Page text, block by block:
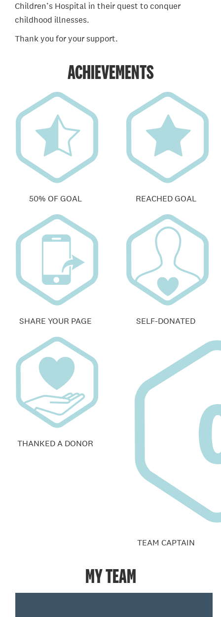
Children’s Hospital in their quest to conquer
childhood illnesses.
Thank you for your support.
ACHIEVEMENTS
50% OF GOAL REACHED GOAL
SHARE YOUR PAGE SELF-DONATED
THANKED A DONOR
TEAM CAPTAIN
MY TEAM